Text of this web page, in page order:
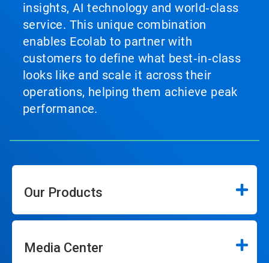
insights, AI technology and world‑class
service. This unique combination
enables Ecolab to partner with
customers to define what best‑in‑class
looks like and scale it across their
operations, helping them achieve peak
performance.
Our Products
Media Center